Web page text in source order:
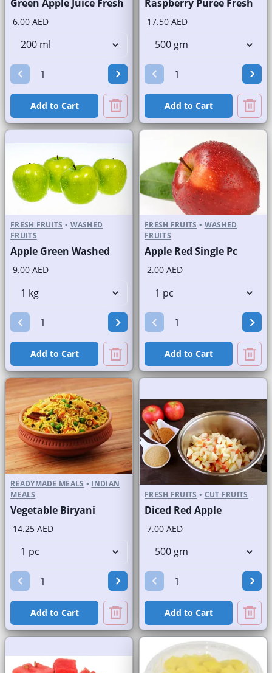
Green Apple Juice Fresh
6.00 AED
Add to Cart
Raspberry Puree Fresh
17.50 AED
Add to Cart
FRESH FRUITS • WASHED
FRUITS
Apple Green Washed
9.00 AED
Add to Cart
FRESH FRUITS • WASHED
FRUITS
Apple Red Single Pc
2.00 AED
Add to Cart
READYMADE MEALS • INDIAN
MEALS
Vegetable Biryani
14.25 AED
Add to Cart
FRESH FRUITS • CUT FRUITS
Diced Red Apple
7.00 AED
Add to Cart